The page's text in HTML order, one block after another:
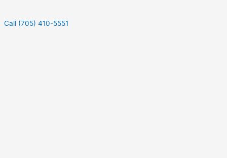
Call (705) 410-5551